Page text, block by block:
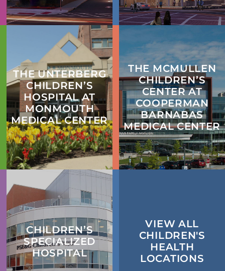
THE UNTERBERG
CHILDREN’S
HOSPITAL AT
MONMOUTH
MEDICAL CENTER
THE MCMULLEN
CHILDREN’S
CENTER AT
COOPERMAN
BARNABAS
MEDICAL CENTER
CHILDREN’S
SPECIALIZED
HOSPITAL
VIEW ALL
CHILDREN'S
HEALTH
LOCATIONS